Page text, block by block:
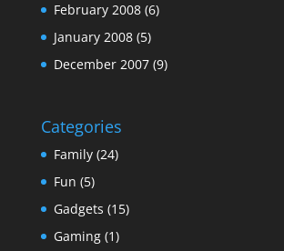
February 2008(6)
January 2008(5)
December 2007(9)
Categories
Family(24)
Fun (5)
Gadgets (15)
Gaming(1)